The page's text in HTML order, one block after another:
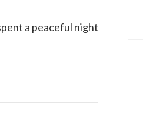
a peaceful night